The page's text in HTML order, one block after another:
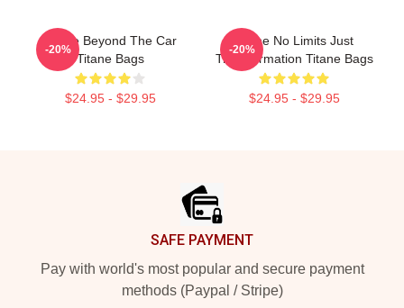
Titane Beyond The Car
Titane Bags
$24.95 - $29.95
-20%
Titane No Limits Just
Transformation Titane Bags
$24.95 - $29.95
-20%
SAFE PAYMENT
Pay with world's most popular and secure payment
methods (Paypal / Stripe)